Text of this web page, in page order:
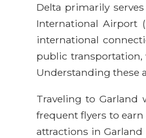
Delta primarily
International Airport
international
public
Understanding these
Traveling to Garland
frequent flyers to
attractions in Garland